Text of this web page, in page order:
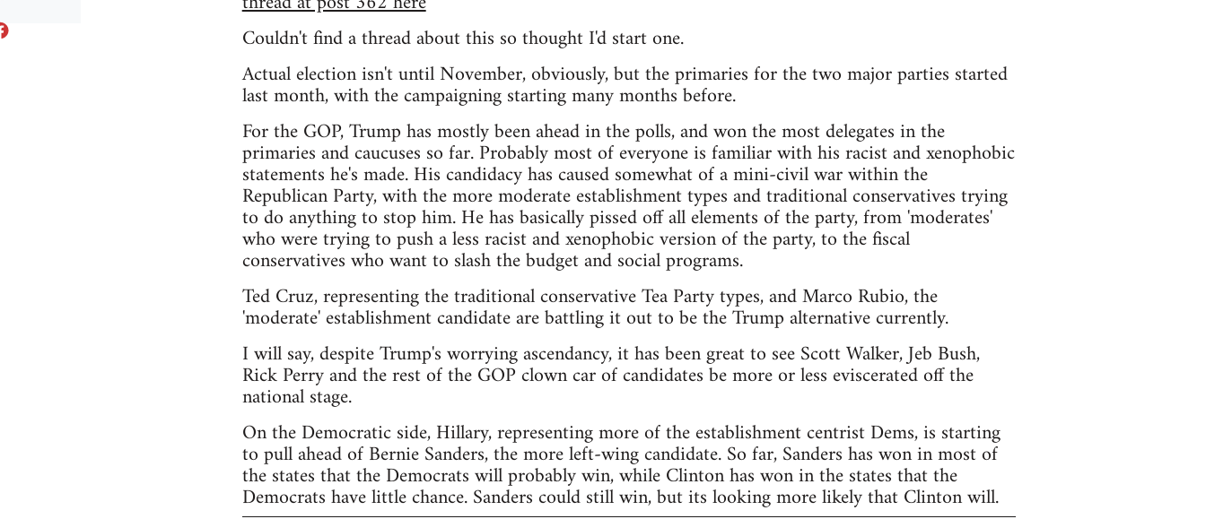
Couldn't find a thread about this so thought I'd start one.
Actual election isn't until November, obviously, but the primaries for the two major parties started
last month, with the campaigning starting many months before.
For the GOP, Trump has mostly been ahead in the polls, and won the most delegates in the
primaries and caucuses so far. Probably most of everyone is familiar with his racist and xenophobic
statements he's made. His candidacy has caused somewhat of a mini-civil war within the
Republican Party, with the more moderate establishment types and traditional conservatives trying
to do anything to stop him. He has basically pissed off all elements of the party, from 'moderates'
who were trying to push a less racist and xenophobic version of the party, to the fiscal
conservatives who want to slash the budget and social programs.
Ted Cruz, representing the traditional conservative Tea Party types, and Marco Rubio, the
'moderate' establishment candidate are battling it out to be the Trump alternative currently.
I will say, despite Trump's worrying ascendancy, it has been great to see Scott Walker, Jeb Bush,
Rick Perry and the rest of the GOP clown car of candidates be more or less eviscerated off the
national stage.
On the Democratic side, Hillary, representing more of the establishment centrist Dems, is starting
to pull ahead of Bernie Sanders, the more left-wing candidate. So far, Sanders has won in most of
the states that the Democrats will probably win, while Clinton has won in the states that the
Democrats have little chance. Sanders could still win, but its looking more likely that Clinton will.